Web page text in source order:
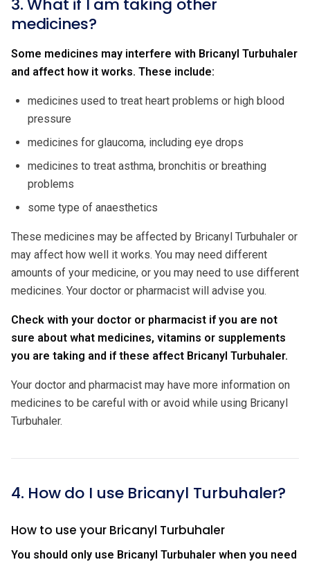
3. What if I am taking other
medicines?
Some medicines may interfere with Bricanyl Turbuhaler
and affect how it works. These include:
medicines used to treat heart problems or high blood
pressure
medicines for glaucoma, including eye drops
medicines to treat asthma, bronchitis or breathing
problems
some type of anaesthetics
These medicines may be affected by Bricanyl Turbuhaler or
may affect how well it works. You may need different
amounts of your medicine, or you may need to use different
medicines. Your doctor or pharmacist will advise you.
Check with your doctor or pharmacist if you are not
sure about what medicines, vitamins or supplements
you are taking and if these affect Bricanyl Turbuhaler.
Your doctor and pharmacist may have more information on
medicines to be careful with or avoid while using Bricanyl
Turbuhaler.
4. How do I use Bricanyl Turbuhaler?
How to use your Bricanyl Turbuhaler
You should only use Bricanyl Turbuhaler when you need